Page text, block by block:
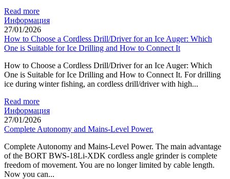
Read more
Информация
27/01/2026
How to Choose a Cordless Drill/Driver for an Ice Auger: Which
One is Suitable for Ice Drilling and How to Connect It
How to Choose a Cordless Drill/Driver for an Ice Auger: Which
One is Suitable for Ice Drilling and How to Connect It. For drilling
ice during winter fishing, an cordless drill/driver with high...
Read more
Информация
27/01/2026
Complete Autonomy and Mains-Level Power.
Complete Autonomy and Mains-Level Power. The main advantage
of the BORT BWS-18Li-XDK cordless angle grinder is complete
freedom of movement. You are no longer limited by cable length.
Now you can...